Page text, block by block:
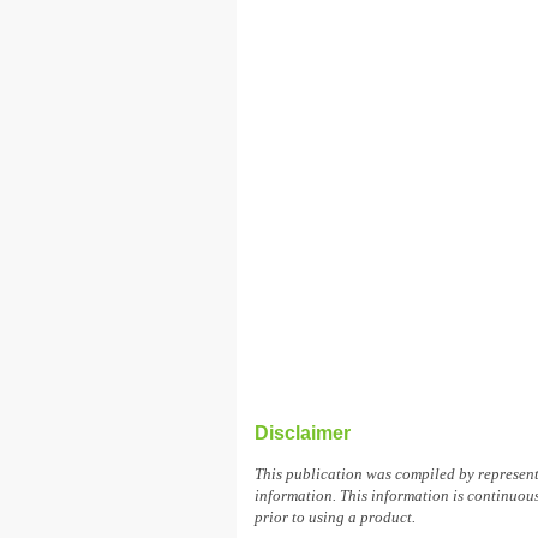
Disclaimer
This publication was compiled by
information. This information is
prior to using a product.